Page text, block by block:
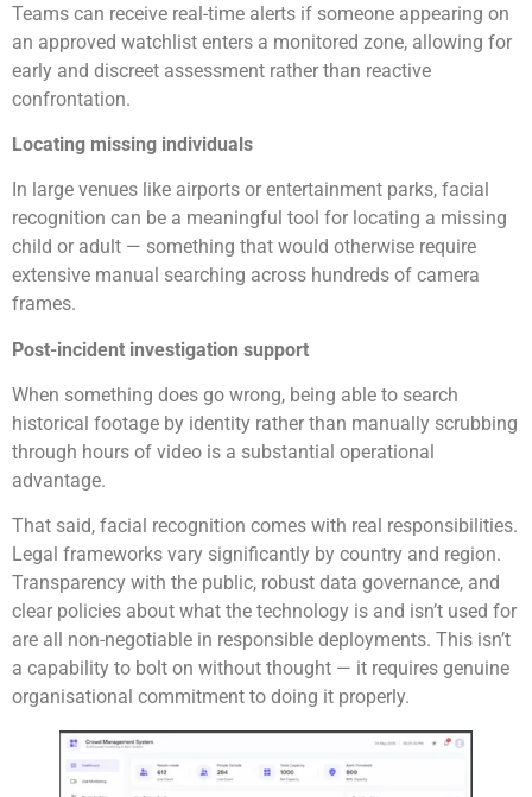
Teams can receive real-time alerts if someone appearing on
an approved watchlist enters a monitored zone, allowing for
early and discreet assessment rather than reactive
confrontation.
Locating missing individuals
In large venues like airports or entertainment parks, facial
recognition can be a meaningful tool for locating a missing
child or adult — something that would otherwise require
extensive manual searching across hundreds of camera
frames.
Post-incident investigation support
When something does go wrong, being able to search
historical footage by identity rather than manually scrubbing
through hours of video is a substantial operational
advantage.
That said, facial recognition comes with real responsibilities.
Legal frameworks vary significantly by country and region.
Transparency with the public, robust data governance, and
clear policies about what the technology is and isn’t used for
are all non-negotiable in responsible deployments. This isn’t
a capability to bolt on without thought — it requires genuine
organisational commitment to doing it properly.